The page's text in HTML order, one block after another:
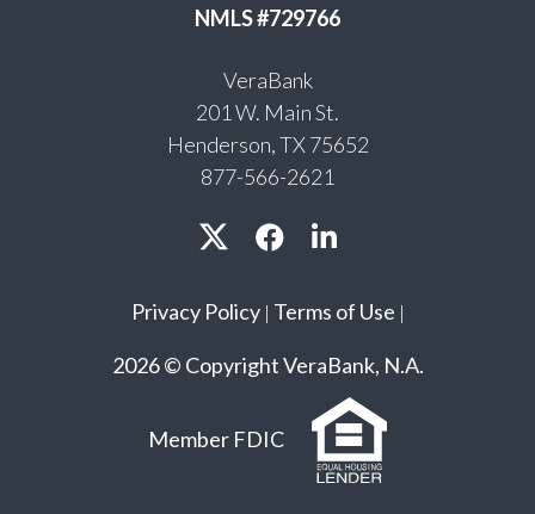
NMLS #729766
VeraBank
201 W. Main St.
Henderson, TX 75652
877-566-2621
Privacy Policy| Terms of Use |
2026 © Copyright VeraBank, N.A.
Member FDIC